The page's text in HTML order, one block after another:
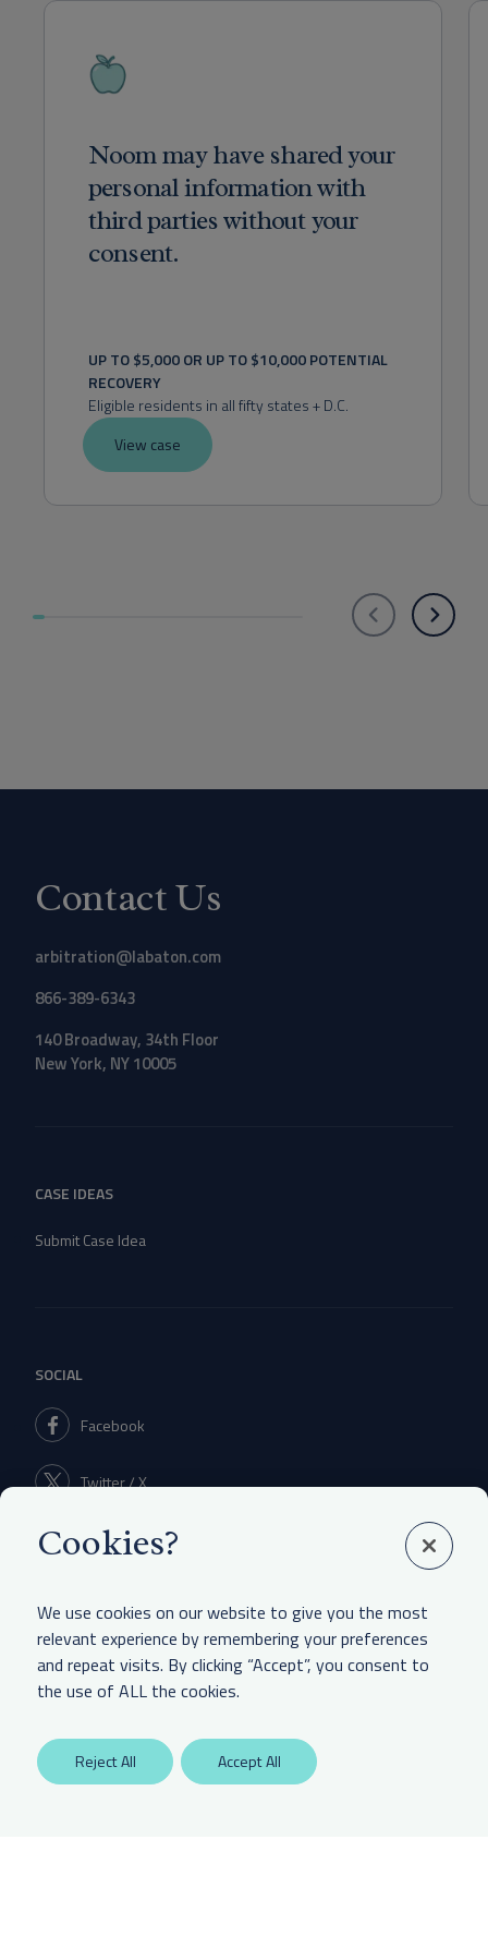
Noom may have shared your
personal information with
third parties without your
consent.
UP TO $5,000 OR UP TO $10,000 POTENTIAL
RECOVERY
Eligible residents in all fifty states + D.C.
View case
Contact Us
arbitration@labaton.com
866-389-6343
140 Broadway, 34th Floor
New York, NY 10005
CASE IDEAS
Submit Case Idea
SOCIAL
Facebook
Twitter / X
Linkedin
LEGAL & OTHER
Privacy Policy
Cookies?
We use cookies on our website to give you the most
relevant experience by remembering your preferences
and repeat visits. By clicking “Accept”, you consent to
the use of ALL the cookies.
Reject All Accept All